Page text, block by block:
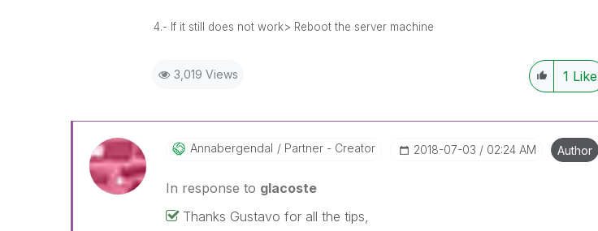
4.- If it still does not work> Reboot the server machine
3,019 Views 1 Like
Annabergendal Partner - Creator ‎2018-07-03 02:24 AM Author
In response to glacoste
Thanks Gustavo for all the tips,